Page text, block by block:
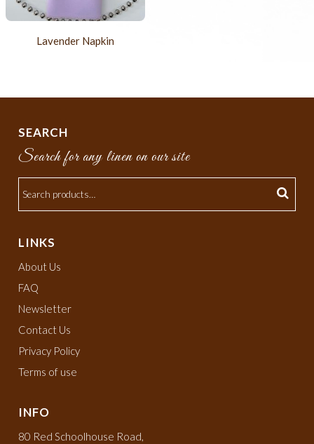
Lavender Napkin
SEARCH
Search for any linen on our site
LINKS
About Us
FAQ
Newsletter
Contact Us
Privacy Policy
Terms of use
INFO
80 Red Schoolhouse Road,